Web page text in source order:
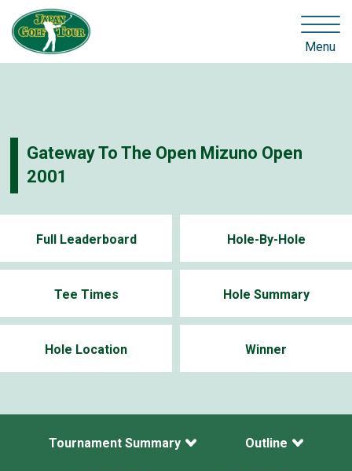
Menu
Gateway To The Open Mizuno Open
2001
Full Leaderboard Hole-By-Hole
Tee Times Hole Summary
Hole Location Winner
Tournament Summary Outline